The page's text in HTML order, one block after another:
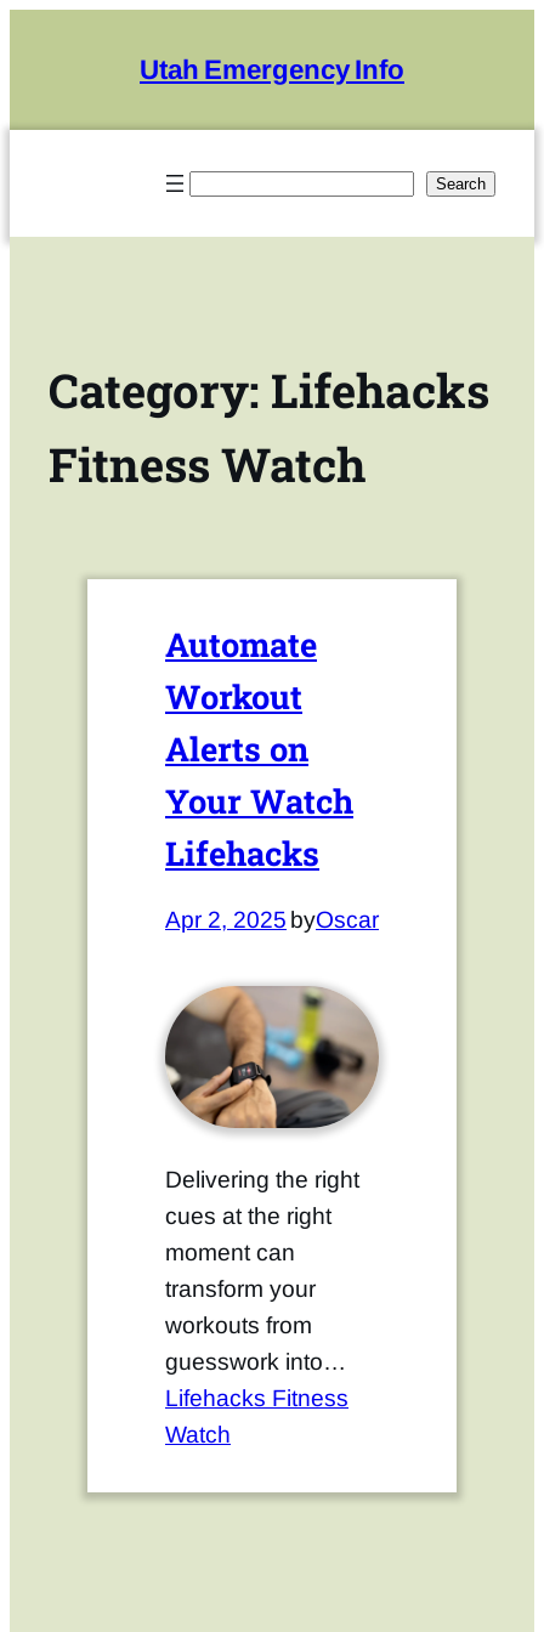
Utah Emergency Info
Search
Category: Lifehacks
Fitness Watch
Automate
Workout
Alerts on
Your Watch
Lifehacks
Apr 2, 2025 byOscar
Delivering the right
cues at the right
moment can
transform your
workouts from
guesswork into…
Lifehacks Fitness
Watch